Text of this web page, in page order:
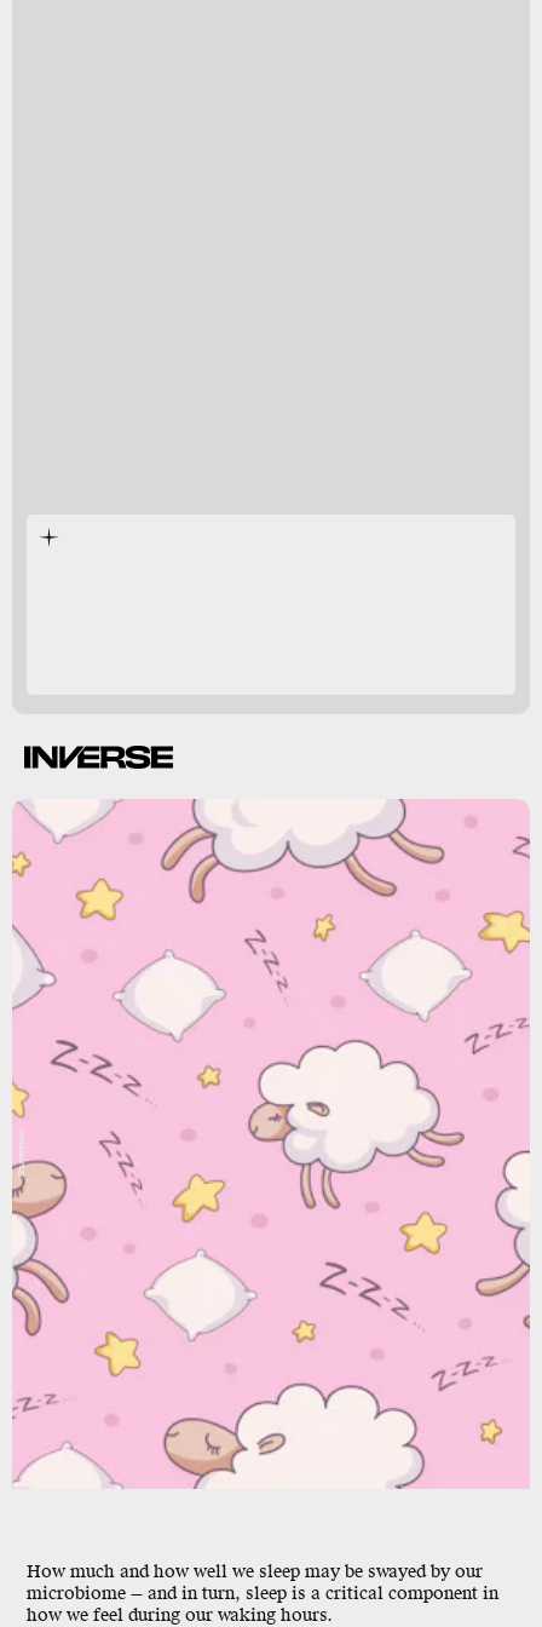
How much and how well we sleep may be swayed by our
microbiome — and in turn, sleep is a critical component in
how we feel during our waking hours.
Shutterstock